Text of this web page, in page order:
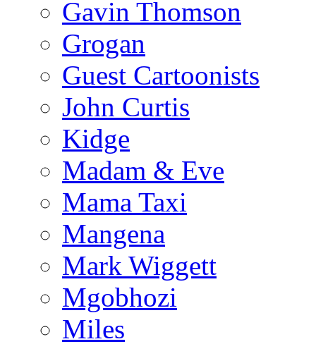
Gavin Thomson
Grogan
Guest Cartoonists
John Curtis
Kidge
Madam & Eve
Mama Taxi
Mangena
Mark Wiggett
Mgobhozi
Miles